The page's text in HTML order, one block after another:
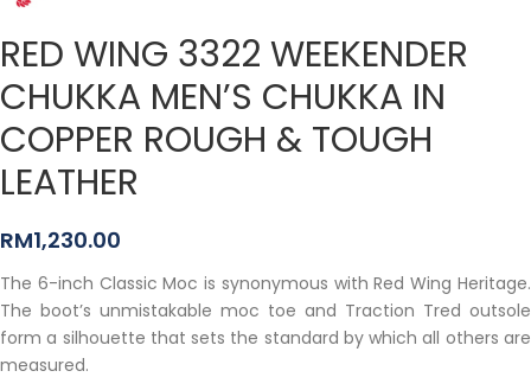
RED WING 3322 WEEKENDER
CHUKKA MEN’S CHUKKA IN
COPPER ROUGH & TOUGH
LEATHER
RM1,230.00
The 6-inch Classic Moc is synonymous with Red Wing Heritage.
The boot’s unmistakable moc toe and Traction Tred outsole
form a silhouette that sets the standard by which all others are
measured.